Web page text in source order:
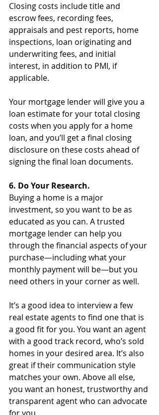
Closing costs include title and
escrow fees, recording fees,
appraisals and pest reports, home
inspections, loan originating and
underwriting fees, and initial
interest, in addition to PMI, if
applicable.
Your mortgage lender will give you a
loan estimate for your total closing
costs when you apply for a home
loan, and you’ll get a final closing
disclosure on these costs ahead of
signing the final loan documents.
6. Do Your Research.
Buying a home is a major
investment, so you want to be as
educated as you can. A trusted
mortgage lender can help you
through the financial aspects of your
purchase—including what your
monthly payment will be—but you
need others in your corner as well.
It’s a good idea to interview a few
real estate agents to find one that is
a good fit for you. You want an agent
with a good track record, who’s sold
homes in your desired area. It’s also
great if their communication style
matches your own. Above all else,
you want an honest, trustworthy and
transparent agent who can advocate